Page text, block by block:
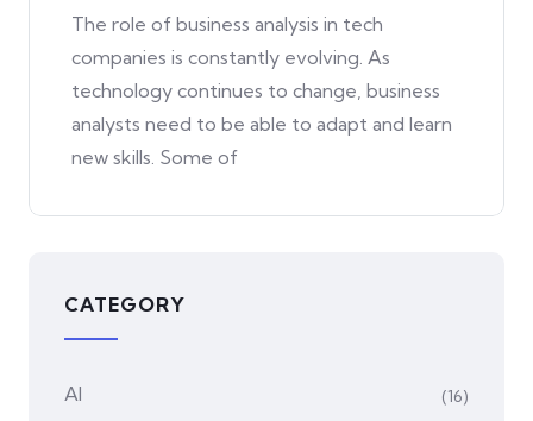
The role of business analysis in tech
companies is constantly evolving. As
technology continues to change, business
analysts need to be able to adapt and learn
new skills. Some of
CATEGORY
AI (16)